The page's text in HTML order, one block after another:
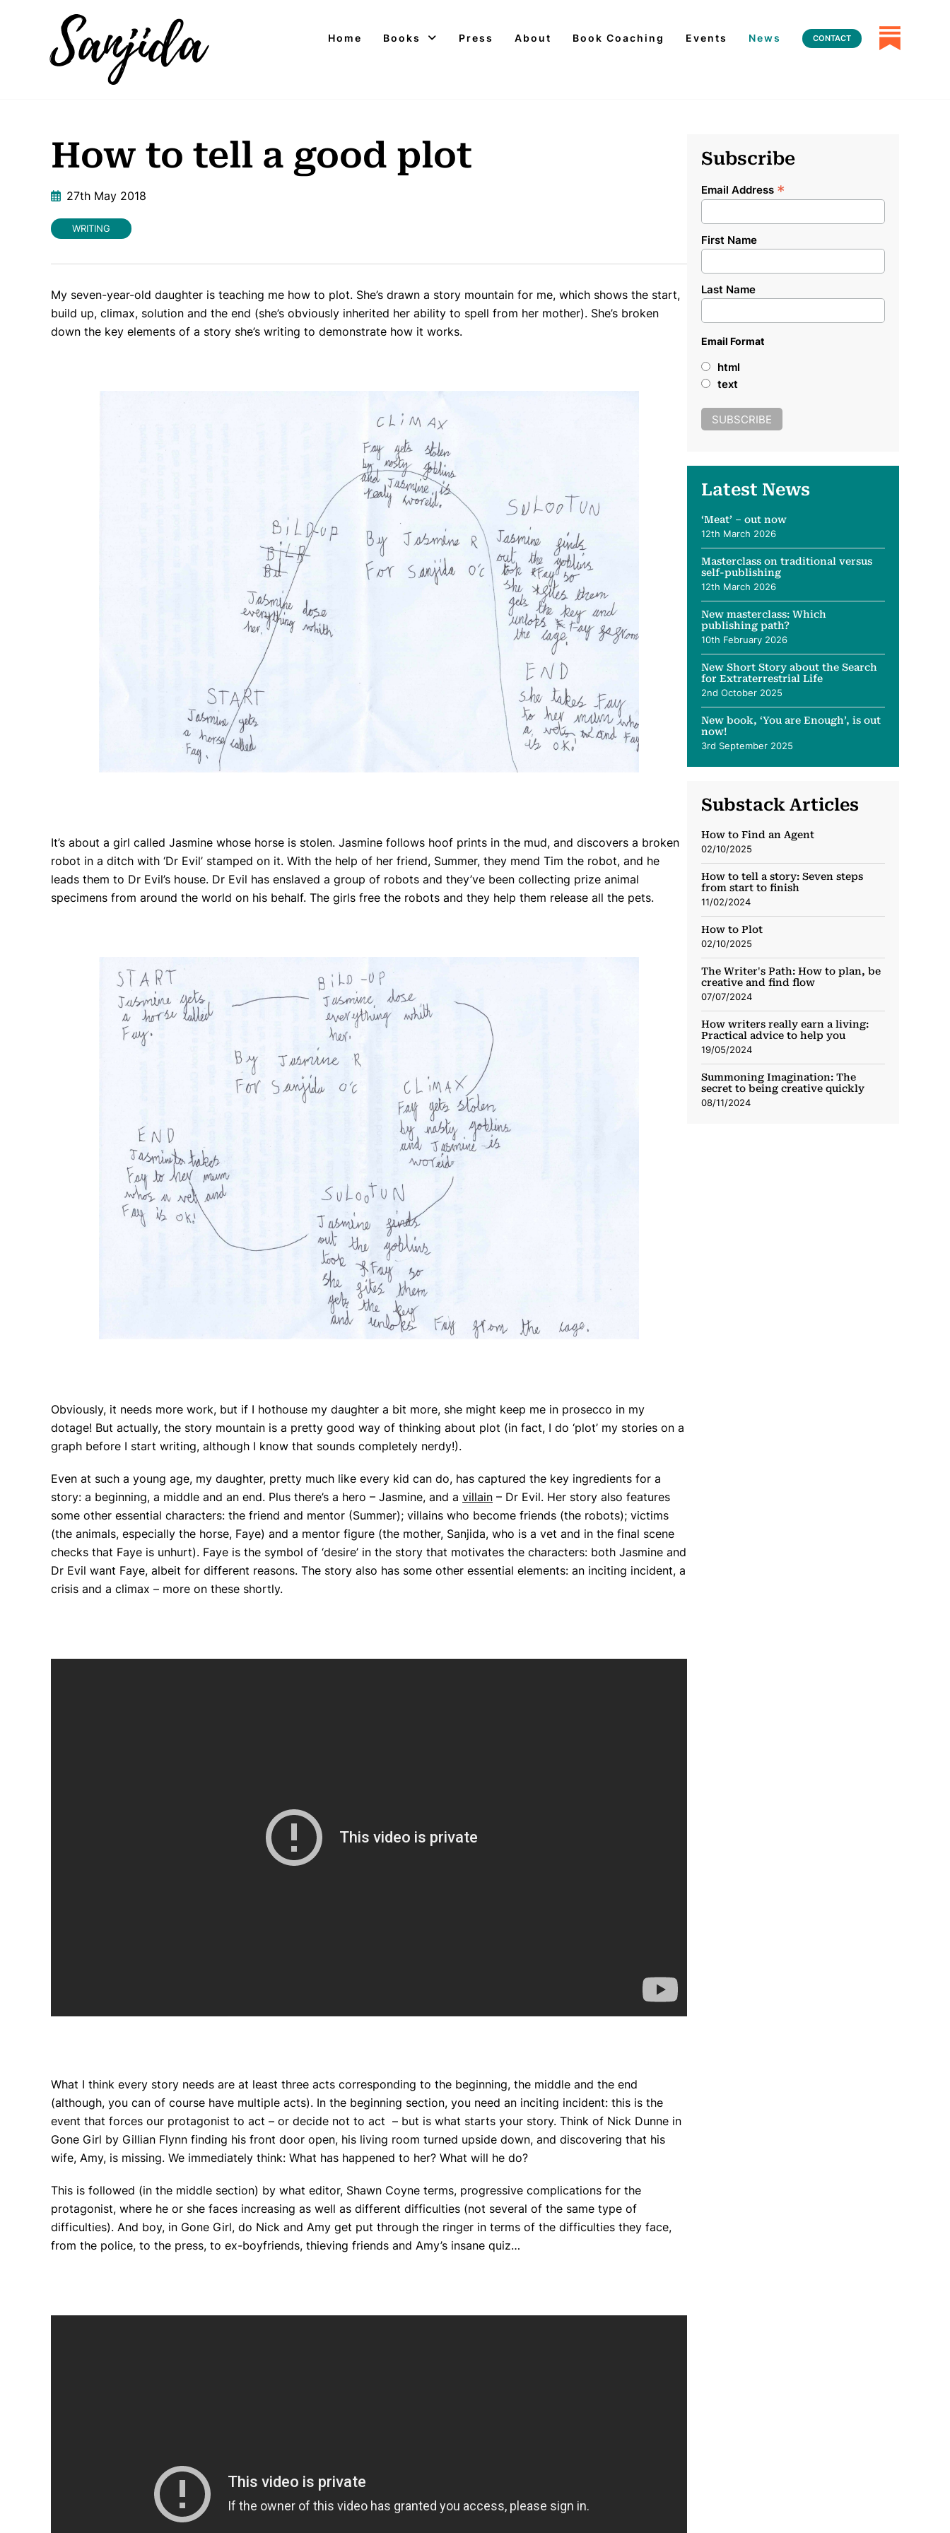
Home Books Press About Book Coaching Events News CONTACT
How to tell a good plot
27th May 2018
WRITING
My seven-year-old daughter is teaching me how to plot. She’s drawn a story mountain for me, which shows the start,
build up, climax, solution and the end (she’s obviously inherited her ability to spell from her mother). She’s broken
down the key elements of a story she’s writing to demonstrate how it works.
It’s about a girl called Jasmine whose horse is stolen. Jasmine follows hoof prints in the mud, and discovers a broken
robot in a ditch with ‘Dr Evil’ stamped on it. With the help of her friend, Summer, they mend Tim the robot, and he
leads them to Dr Evil’s house. Dr Evil has enslaved a group of robots and they’ve been collecting prize animal
specimens from around the world on his behalf. The girls free the robots and they help them release all the pets.
Obviously, it needs more work, but if I hothouse my daughter a bit more, she might keep me in prosecco in my
dotage! But actually, the story mountain is a pretty good way of thinking about plot (in fact, I do ‘plot’ my stories on a
graph before I start writing, although I know that sounds completely nerdy!).
Even at such a young age, my daughter, pretty much like every kid can do, has captured the key ingredients for a
story: a beginning, a middle and an end. Plus there’s a hero – Jasmine, and a villain – Dr Evil. Her story also features
some other essential characters: the friend and mentor (Summer); villains who become friends (the robots); victims
(the animals, especially the horse, Faye) and a mentor figure (the mother, Sanjida, who is a vet and in the final scene
checks that Faye is unhurt). Faye is the symbol of ‘desire’ in the story that motivates the characters: both Jasmine and
Dr Evil want Faye, albeit for different reasons. The story also has some other essential elements: an inciting incident, a
crisis and a climax – more on these shortly.
What I think every story needs are at least three acts corresponding to the beginning, the middle and the end
(although, you can of course have multiple acts). In the beginning section, you need an inciting incident: this is the
event that forces our protagonist to act – or decide not to act – but is what starts your story. Think of Nick Dunne in
Gone Girl by Gillian Flynn finding his front door open, his living room turned upside down, and discovering that his
wife, Amy, is missing. We immediately think: What has happened to her? What will he do?
This is followed (in the middle section) by what editor, Shawn Coyne terms, progressive complications for the
protagonist, where he or she faces increasing as well as different difficulties (not several of the same type of
difficulties). And boy, in Gone Girl, do Nick and Amy get put through the ringer in terms of the difficulties they face,
from the police, to the press, to ex-boyfriends, thieving friends and Amy’s insane quiz…
Subscribe
Email Address *
First Name
Last Name
Email Format
html
text
Latest News
‘Meat’ – out now
12th March 2026
Masterclass on traditional versus
self-publishing
12th March 2026
New masterclass: Which
publishing path?
10th February 2026
New Short Story about the Search
for Extraterrestrial Life
2nd October 2025
New book, ‘You are Enough’, is out
now!
3rd September 2025
Substack Articles
How to Find an Agent
02/10/2025
How to tell a story: Seven steps
from start to finish
11/02/2024
How to Plot
02/10/2025
The Writer's Path: How to plan, be
creative and find flow
07/07/2024
How writers really earn a living:
Practical advice to help you
19/05/2024
Summoning Imagination: The
secret to being creative quickly
08/11/2024